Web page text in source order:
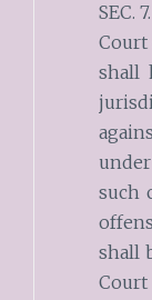
SEC.
Court
shall
such
shall